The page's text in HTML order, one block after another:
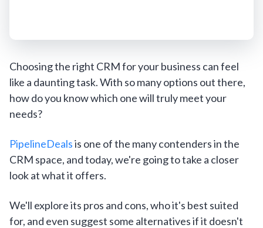
Choosing the right CRM for your business can feel
like a daunting task. With so many options out there,
how do you know which one will truly meet your
needs?
PipelineDealsis one of the many contenders in the
CRM space, and today, we're going to take a closer
look at what it offers.
We'll explore its pros and cons, who it's best suited
for, and even suggest some alternatives if it doesn't